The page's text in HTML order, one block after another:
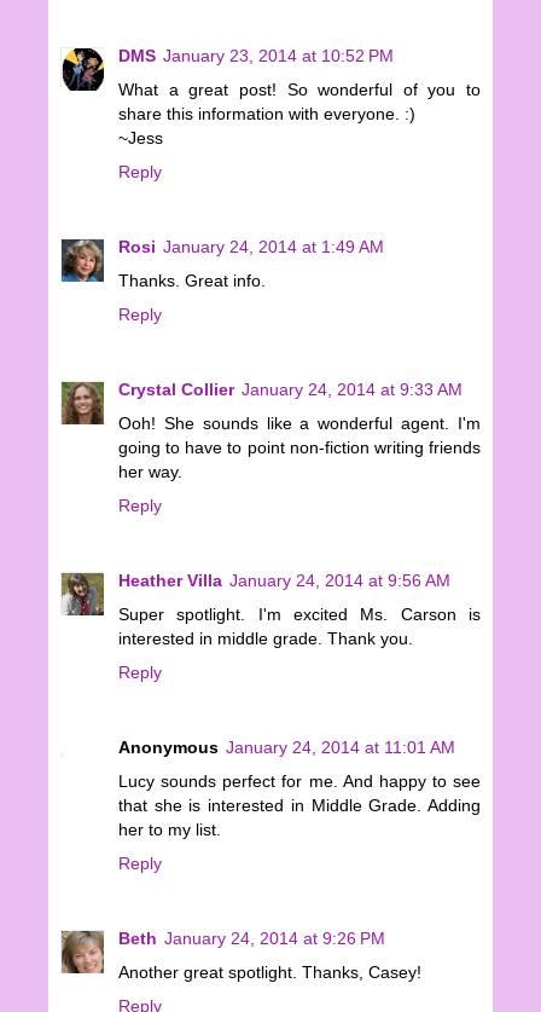
DMS January 23, 2014 at 10:52 PM
What a great post! So wonderful of you to
share this information with everyone. :)
~Jess
Reply
Rosi January 24, 2014 at 1:49 AM
Thanks. Great info.
Reply
Crystal Collier January 24, 2014 at 9:33 AM
Ooh! She sounds like a wonderful agent. I'm
going to have to point non-fiction writing friends
her way.
Reply
Heather Villa January 24, 2014 at 9:56 AM
Super spotlight. I'm excited Ms. Carson is
interested in middle grade. Thank you.
Reply
Anonymous January 24, 2014 at 11:01 AM
Lucy sounds perfect for me. And happy to see
that she is interested in Middle Grade. Adding
her to my list.
Reply
Beth January 24, 2014 at 9:26 PM
Another great spotlight. Thanks, Casey!
Reply